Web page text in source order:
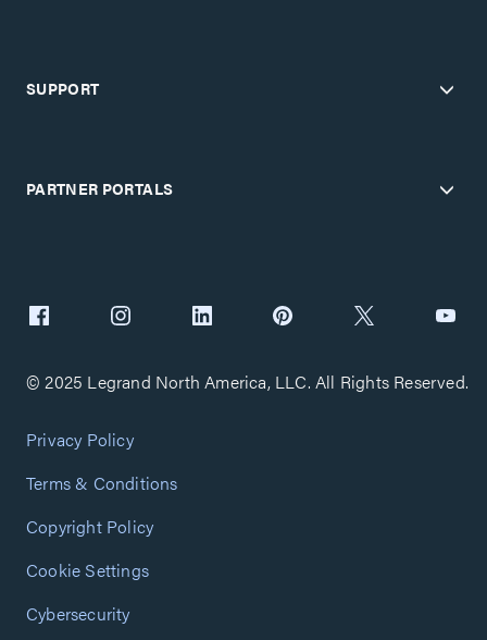
SUPPORT
PARTNER PORTALS
© 2025 Legrand North America, LLC. All Rights Reserved.
Privacy Policy
Terms & Conditions
Copyright Policy
Cookie Settings
Cybersecurity